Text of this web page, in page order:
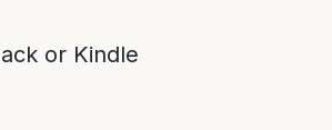
or Kindle